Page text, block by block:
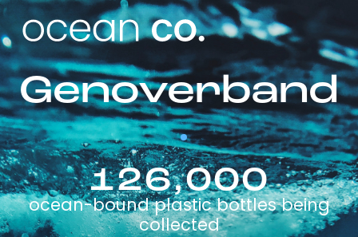
Genoverband
126,000
ocean-bound plastic bottles being
collected